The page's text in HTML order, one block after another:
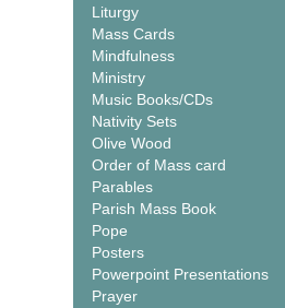
Liturgy
Mass Cards
Mindfulness
Ministry
Music Books/CDs
Nativity Sets
Olive Wood
Order of Mass card
Parables
Parish Mass Book
Pope
Posters
Powerpoint Presentations
Prayer